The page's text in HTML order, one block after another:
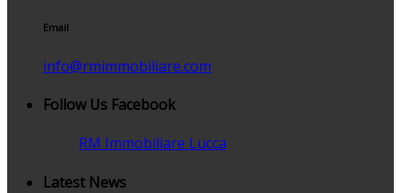
Email
info@rmimmobiliare.com
Follow Us Facebook
RM Immobiliare Lucca
Latest News